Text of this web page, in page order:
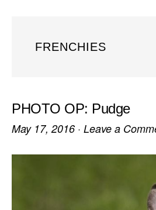
FRENCHIES
PHOTO OP: Pudge
May 17, 2016 · Leave a